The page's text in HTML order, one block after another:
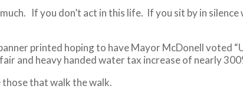
If you don’t act in this life. If you sit by in
printed hoping to have Mayor McDonell voted
and heavy handed water tax increase of nearly
that walk the walk.